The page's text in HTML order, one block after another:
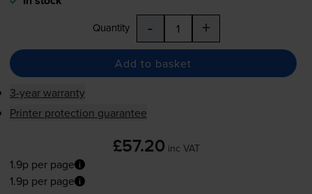
Quantity - +
Add to basket
3-year warranty
Printer protection guarantee
£57.20 inc VAT
1.9p per page
1.9p per page